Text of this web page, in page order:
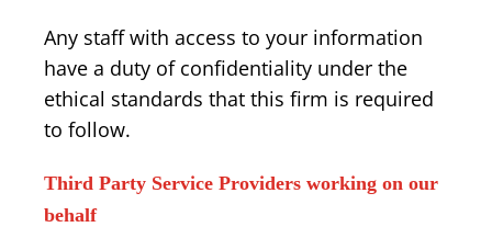
Any staff with access to your information
have a duty of confidentiality under the
ethical standards that this firm is required
to follow.
Third Party Service Providers working on our
behalf